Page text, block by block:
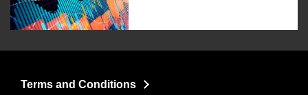
Terms and Conditions